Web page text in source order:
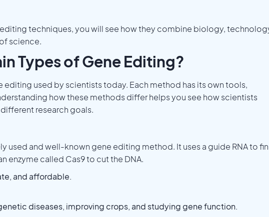
techniques, you will see how they combine biology,
science.
Types of Gene Editing?
editing used by scientists today. Each method has its own tools,
how these methods differ helps you see how scientists
research goals.
used and well-known gene editing method. It uses a guide RNA to
enzyme called Cas9 to cut the DNA.
and affordable.
diseases, improving crops, and studying gene function.